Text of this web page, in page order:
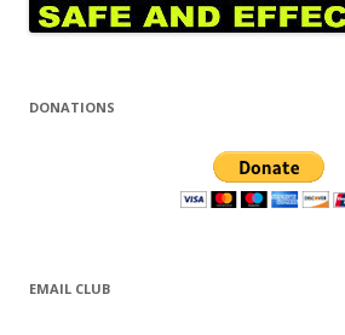
DONATIONS
EMAIL CLUB